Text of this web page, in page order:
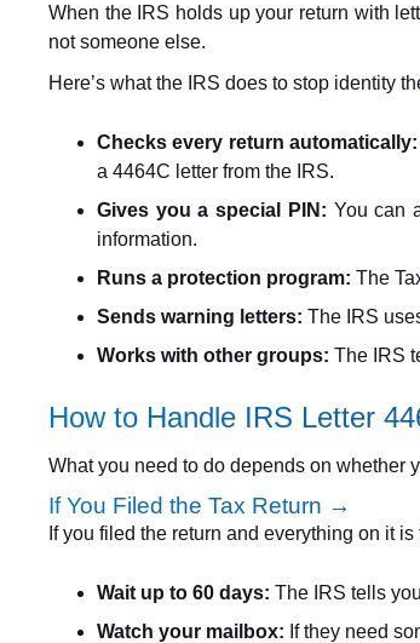
When the IRS holds up your return with
not someone else.
Here’s what the IRS does to stop identity
Checks every return automatically:
a 4464C letter from the IRS.
Gives you a special PIN: You can
information.
Runs a protection program: The
Sends warning letters: The IRS
Works with other groups: The IRS
How to Handle IRS Letter
What you need to do depends on whether
If You Filed the Tax Return →
If you filed the return and everything on it
Wait up to 60 days: The IRS tells
Watch your mailbox: If they need